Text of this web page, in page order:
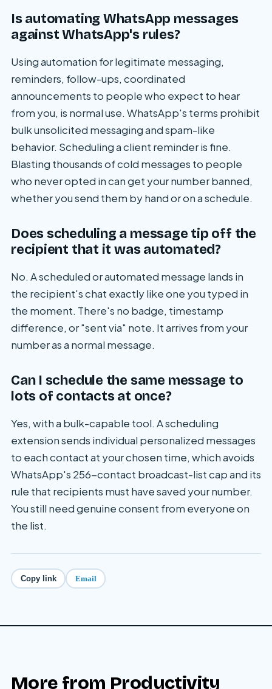
Is automating WhatsApp messages
against WhatsApp's rules?
Using automation for legitimate messaging,
reminders, follow-ups, coordinated
announcements to people who expect to hear
from you, is normal use. WhatsApp's terms prohibit
bulk unsolicited messaging and spam-like
behavior. Scheduling a client reminder is fine.
Blasting thousands of cold messages to people
who never opted in can get your number banned,
whether you send them by hand or on a schedule.
Does scheduling a message tip off the
recipient that it was automated?
No. A scheduled or automated message lands in
the recipient's chat exactly like one you typed in
the moment. There's no badge, timestamp
difference, or "sent via" note. It arrives from your
number as a normal message.
Can I schedule the same message to
lots of contacts at once?
Yes, with a bulk-capable tool. A scheduling
extension sends individual personalized messages
to each contact at your chosen time, which avoids
WhatsApp's 256-contact broadcast-list cap and its
rule that recipients must have saved your number.
You still need genuine consent from everyone on
the list.
Copy link Email
More from Productivity